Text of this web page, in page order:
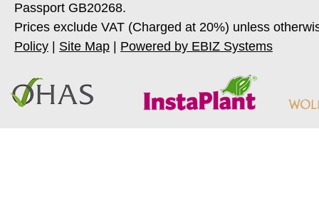
Passport GB20268.
Prices exclude VAT (Charged at 20%) unless
Policy
Site Map Powered by EBIZ Systems